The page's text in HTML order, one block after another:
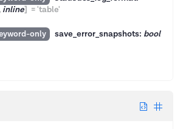
, inline] ='table'
only save_error_snapshots: bool